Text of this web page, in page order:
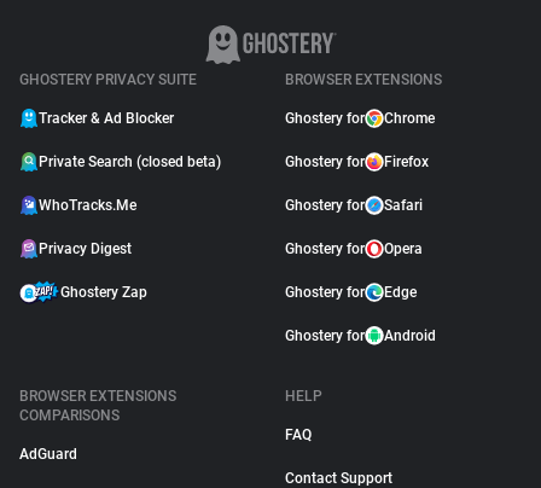
GHOSTERY PRIVACY SUITE
Tracker & Ad Blocker
Private Search (closed beta)
WhoTracks.Me
Privacy Digest
Ghostery Zap
BROWSER EXTENSIONS
Ghostery for Chrome
Ghostery for Firefox
Ghostery for Safari
Ghostery for Opera
Ghostery for Edge
Ghostery for Android
BROWSER EXTENSIONS
COMPARISONS
AdGuard
HELP
FAQ
Contact Support